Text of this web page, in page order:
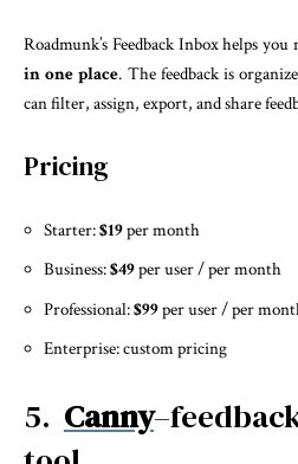
Roadmunk’s Feedback Inbox helps
in one place. The feedback is
can filter, assign, export, and share
Pricing
Starter:$19per month
Business:$49per user / per month
Professional:$99per user / per
Enterprise: custom pricing
5. Canny